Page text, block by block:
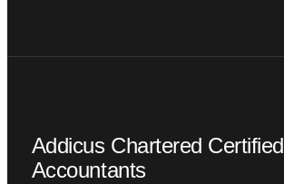
Addicus Chartered Certified
Accountants